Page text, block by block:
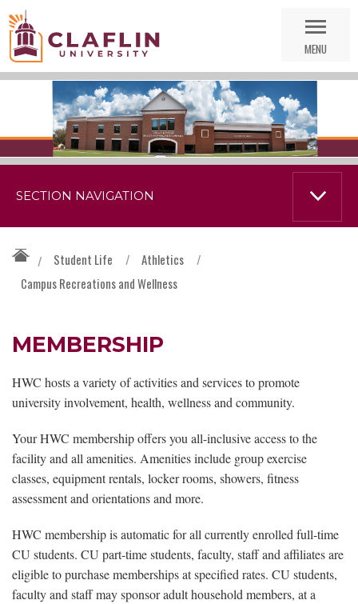
Nav
MENU
/ Student Life / Athletics
/
Campus Recreations and Wellness
MEMBERSHIP
HWC hosts a variety of activities and services to promote
university involvement, health, wellness and community.
Your HWC membership offers you all-inclusive access to the
facility and all amenities. Amenities include group exercise
classes, equipment rentals, locker rooms, showers, fitness
assessment and orientations and more.
HWC membership is automatic for all currently enrolled full-time
CU students. CU part-time students, faculty, staff and affiliates are
eligible to purchase memberships at specified rates. CU students,
faculty and staff may sponsor adult household members, at a
SECTION NAVIGATION